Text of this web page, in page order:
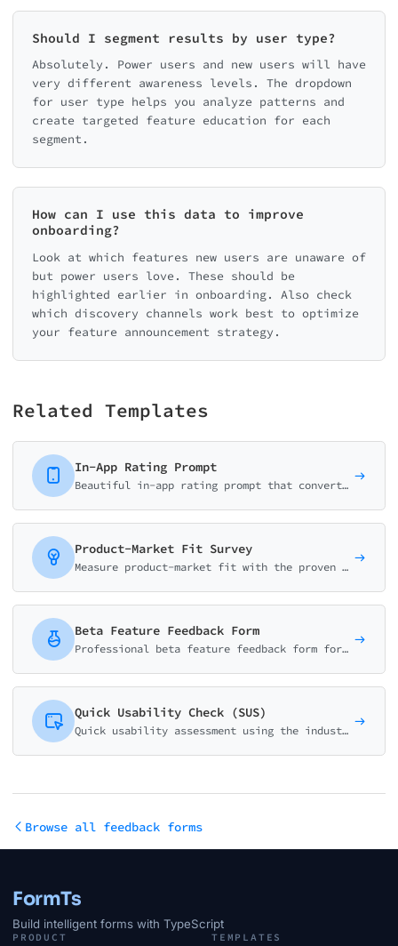
Should I segment results by user type?
Absolutely. Power users and new users will have
very different awareness levels. The dropdown
for user type helps you analyze patterns and
create targeted feature education for each
segment.
How can I use this data to improve
onboarding?
Look at which features new users are unaware of
but power users love. These should be
highlighted earlier in onboarding. Also check
which discovery channels work best to optimize
your feature announcement strategy.
Related Templates
In-App Rating Prompt
Beautiful in-app rating prompt that converts users to app store reviewers. Smart logic routes satisfied users to reviews and unhappy users to feedback.
Product-Market Fit Survey
Measure product-market fit with the proven Sean Ellis methodology. Calculate your PMF score and identify what makes your product valuable to users.
Beta Feature Feedback Form
Professional beta feature feedback form for product teams. Collect usability ratings, bug reports, and improvement suggestions. Perfect for beta testing programs.
Quick Usability Check (SUS)
Quick usability assessment using the industry-standard System Usability Scale (SUS) methodology. Get instant SUS scores with automated calculation.
Browse all feedback forms
FormTs
Build intelligent forms with TypeScript
PRODUCT TEMPLATES